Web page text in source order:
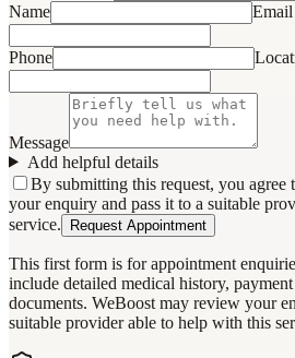
Name
Email
Phone
Message
Add helpful details
By submitting this request, you agree
your enquiry and pass it to a suitable
service.
Request Appointment
This first form is for appointment
include detailed medical history,
documents. WeBoost may review your
suitable provider able to help with this